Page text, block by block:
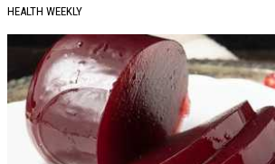
HEALTH WEEKLY